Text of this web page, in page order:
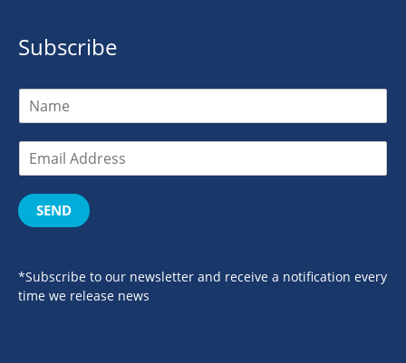
Subscribe
SEND
*Subscribe to our newsletter and receive a notification every
time we release news